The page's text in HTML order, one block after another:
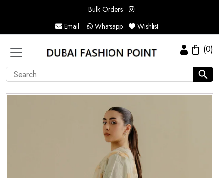
Bulk Orders
Email
Whatsapp Wishlist
(0)